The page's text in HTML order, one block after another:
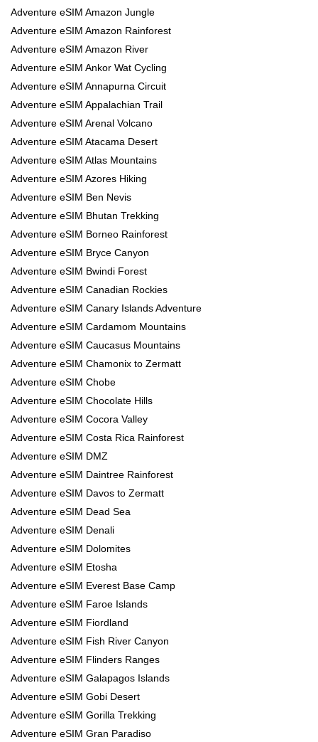
Adventure eSIM Amazon Jungle
Adventure eSIM Amazon Rainforest
Adventure eSIM Amazon River
Adventure eSIM Ankor Wat Cycling
Adventure eSIM Annapurna Circuit
Adventure eSIM Appalachian Trail
Adventure eSIM Arenal Volcano
Adventure eSIM Atacama Desert
Adventure eSIM Atlas Mountains
Adventure eSIM Azores Hiking
Adventure eSIM Ben Nevis
Adventure eSIM Bhutan Trekking
Adventure eSIM Borneo Rainforest
Adventure eSIM Bryce Canyon
Adventure eSIM Bwindi Forest
Adventure eSIM Canadian Rockies
Adventure eSIM Canary Islands Adventure
Adventure eSIM Cardamom Mountains
Adventure eSIM Caucasus Mountains
Adventure eSIM Chamonix to Zermatt
Adventure eSIM Chobe
Adventure eSIM Chocolate Hills
Adventure eSIM Cocora Valley
Adventure eSIM Costa Rica Rainforest
Adventure eSIM DMZ
Adventure eSIM Daintree Rainforest
Adventure eSIM Davos to Zermatt
Adventure eSIM Dead Sea
Adventure eSIM Denali
Adventure eSIM Dolomites
Adventure eSIM Etosha
Adventure eSIM Everest Base Camp
Adventure eSIM Faroe Islands
Adventure eSIM Fiordland
Adventure eSIM Fish River Canyon
Adventure eSIM Flinders Ranges
Adventure eSIM Galapagos Islands
Adventure eSIM Gobi Desert
Adventure eSIM Gorilla Trekking
Adventure eSIM Gran Paradiso